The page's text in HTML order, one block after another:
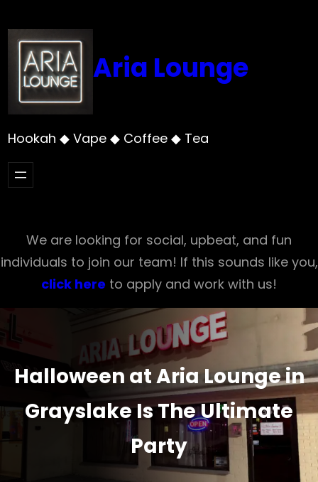
to
content
Aria Lounge
Hookah ◆ Vape ◆ Coffee ◆ Tea
We are looking for social, upbeat, and fun
individuals to join our team! If this sounds like you,
click here to apply and work with us!
Halloween at Aria Lounge in
Grayslake Is The Ultimate
Party